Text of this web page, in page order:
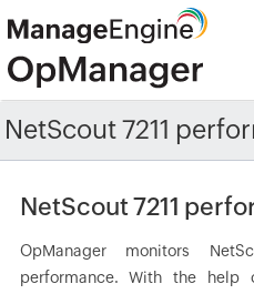
NetScout 7211
NetScout 7211
OpManager monitors
performance. With the help